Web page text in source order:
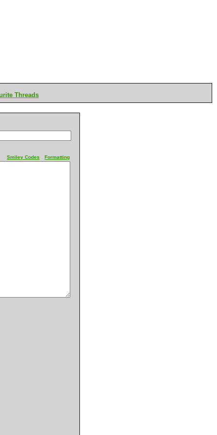
Threads
Formatting
Smiley Codes